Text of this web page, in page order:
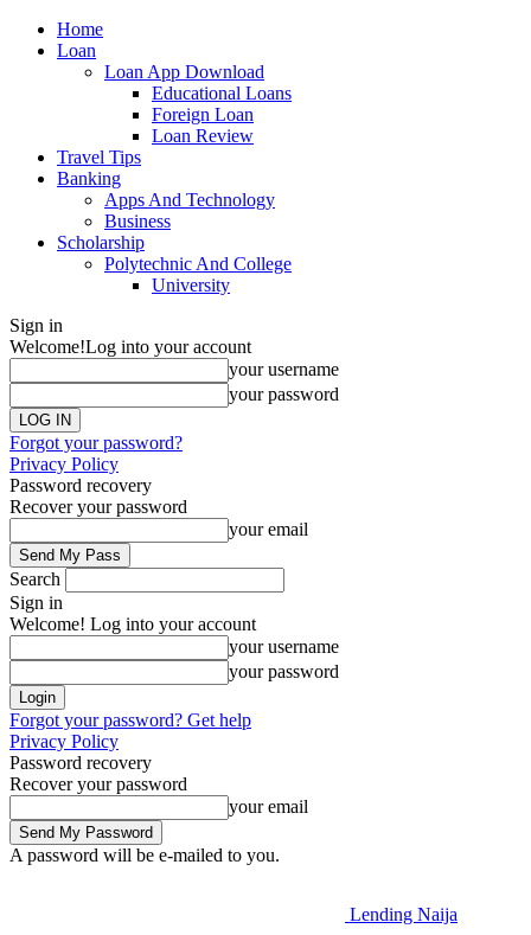
Home
Loan
Loan App Download
Educational Loans
Foreign Loan
Loan Review
Travel Tips
Banking
Apps And Technology
Business
Scholarship
Polytechnic And College
University
Sign in
Welcome!Log into your account
your username
your password
Forgot your password?
Privacy Policy
Password recovery
Recover your password
your email
Search
Sign in
Welcome! Log into your account
your username
your password
Forgot your password? Get help
Privacy Policy
Password recovery
Recover your password
your email
A password will be e-mailed to you.
Lending Naija